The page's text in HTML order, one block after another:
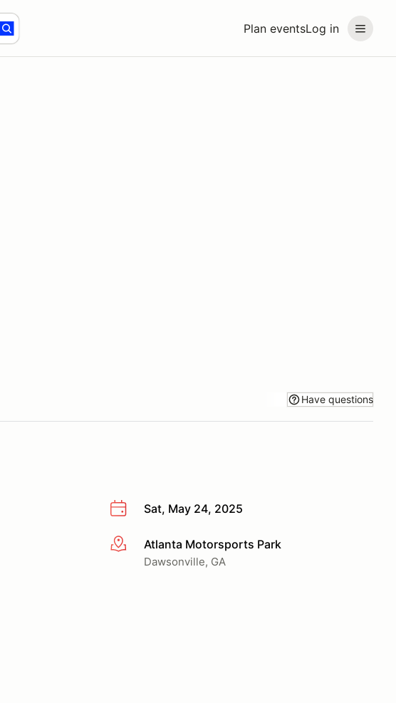
Plan eventsLog in
Have questions
Sat, May 24, 2025
More infoAtlanta Motorsports Park
Dawsonville, GA